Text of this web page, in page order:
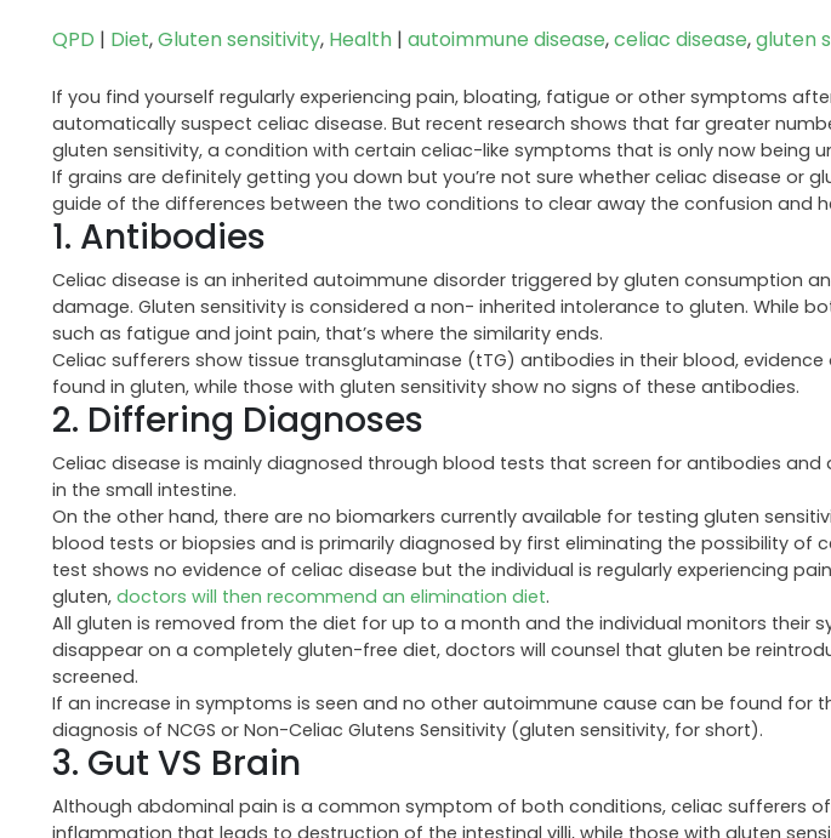
QPD | Diet,Gluten sensitivity, Health | autoimmune disease,celiac disease,gluten
If you find yourself regularly experiencing pain, bloating, fatigue or other symptoms
automatically suspect celiac disease. But recent research shows that far greater
gluten sensitivity, a condition with certain celiac-like symptoms that is only now being
If grains are definitely getting you down but you’re not sure whether celiac disease or
guide of the differences between the two conditions to clear away the confusion and
1. Antibodies
Celiac disease is an inherited autoimmune disorder triggered by gluten consumption
damage. Gluten sensitivity is considered a non- inherited intolerance to gluten. While
such as fatigue and joint pain, that’s where the similarity ends.
Celiac sufferers show tissue transglutaminase (tTG) antibodies in their blood,
found in gluten, while those with gluten sensitivity show no signs of these antibodies.
2. Differing Diagnoses
Celiac disease is mainly diagnosed through blood tests that screen for antibodies
in the small intestine.
On the other hand, there are no biomarkers currently available for testing gluten
blood tests or biopsies and is primarily diagnosed by first eliminating the possibility of
test shows no evidence of celiac disease but the individual is regularly experiencing
gluten, doctors will then recommend an elimination diet.
All gluten is removed from the diet for up to a month and the individual monitors their
disappear on a completely gluten-free diet, doctors will counsel that gluten be
screened.
If an increase in symptoms is seen and no other autoimmune cause can be found for
diagnosis of NCGS or Non-Celiac Glutens Sensitivity (gluten sensitivity, for short).
3. Gut VS Brain
Although abdominal pain is a common symptom of both conditions, celiac sufferers